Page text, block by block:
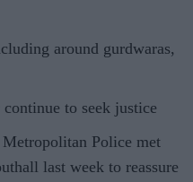
around gurdwaras,
to seek justice
Police met
last week to reassure